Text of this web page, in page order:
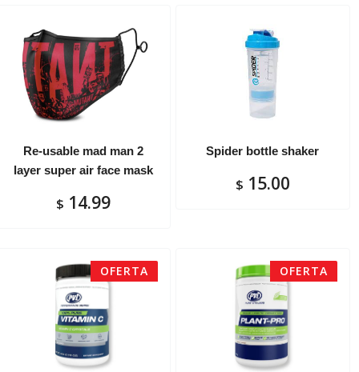
Re-usable mad man 2
layer super air face mask
$ 14.99
Spider bottle shaker
$ 15.00
OFERTA OFERTA